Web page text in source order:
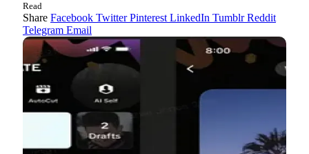
Read
Share Facebook Twitter Pinterest LinkedIn Tumblr Reddit
Telegram Email